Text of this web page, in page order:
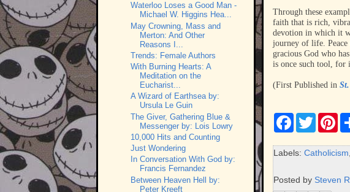
Through these
faith that is rich,
devotion in which it
journey of life.
gracious God who
is once such tool, for
(First Published in
F
e
b
o
T
w
t
t
r
P
t
e
e
Labels: Catholicism
Posted by Steven
Waterloo Loses a Good Man -
Michael W. Higgins Hea...
May Crowning, Mass and
Merton: And Other
Reasons I...
Trends: Female Authors
With Burning Hearts: A
Meditation on the
Eucharist...
A Wizard of Earthsea by:
Ursula Le Guin
The Giver, Gathering Blue &
Messenger by: Lois Lowry
10,000 Hits and Counting
Just Wondering
In Conversation With God by:
Francis Fernandez
Between Heaven Hell by:
Peter Kreeft